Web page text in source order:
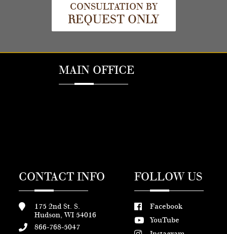
CONSULTATION BY
REQUEST ONLY
MAIN OFFICE
CONTACT INFO
175 2nd St. S.
Hudson, WI 54016
866-768-5047
FOLLOW US
Facebook
YouTube